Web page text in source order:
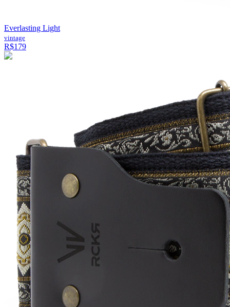
Everlasting Light
vintage
R$179